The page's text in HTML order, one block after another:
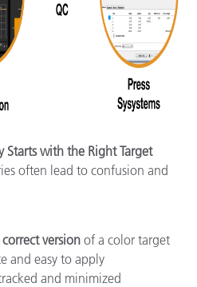
with the Right Target
often lead to confusion and
correct version of a color target
and easy to apply
and minimized